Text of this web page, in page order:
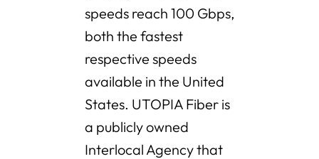
speeds reach 100 Gbps,
both the fastest
respective speeds
available in the United
States. UTOPIA Fiber is
a publicly owned
Interlocal Agency that